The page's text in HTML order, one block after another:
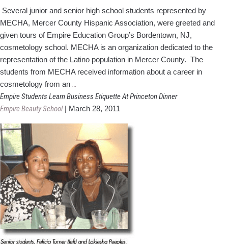
Several junior and senior high school students represented by
MECHA, Mercer County Hispanic Association, were greeted and
given tours of Empire Education Group’s Bordentown, NJ,
cosmetology school. MECHA is an organization dedicated to the
representation of the Latino population in Mercer County. The
students from MECHA received information about a career in
cosmetology from an …
Visits
New
Empire
School
Empire Students Learn Business Etiquette At Princeton Dinner
Empire Beauty School | March 28, 2011